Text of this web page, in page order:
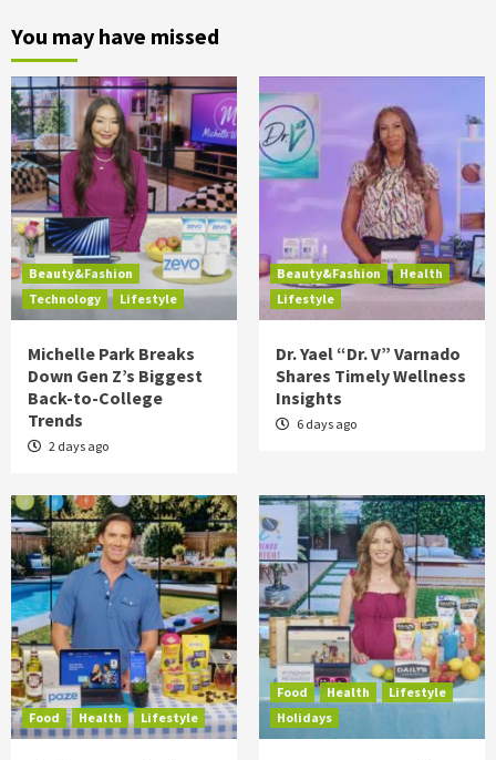
You may have missed
Beauty&Fashion
Technology
Lifestyle
Michelle Park Breaks
Down Gen Z’s Biggest
Back-to-College
Trends
2 days ago
Beauty&Fashion
Health
Lifestyle
Dr. Yael “Dr. V” Varnado
Shares Timely Wellness
Insights
6 days ago
Food Health Lifestyle
Food Health
Lifestyle
Holidays